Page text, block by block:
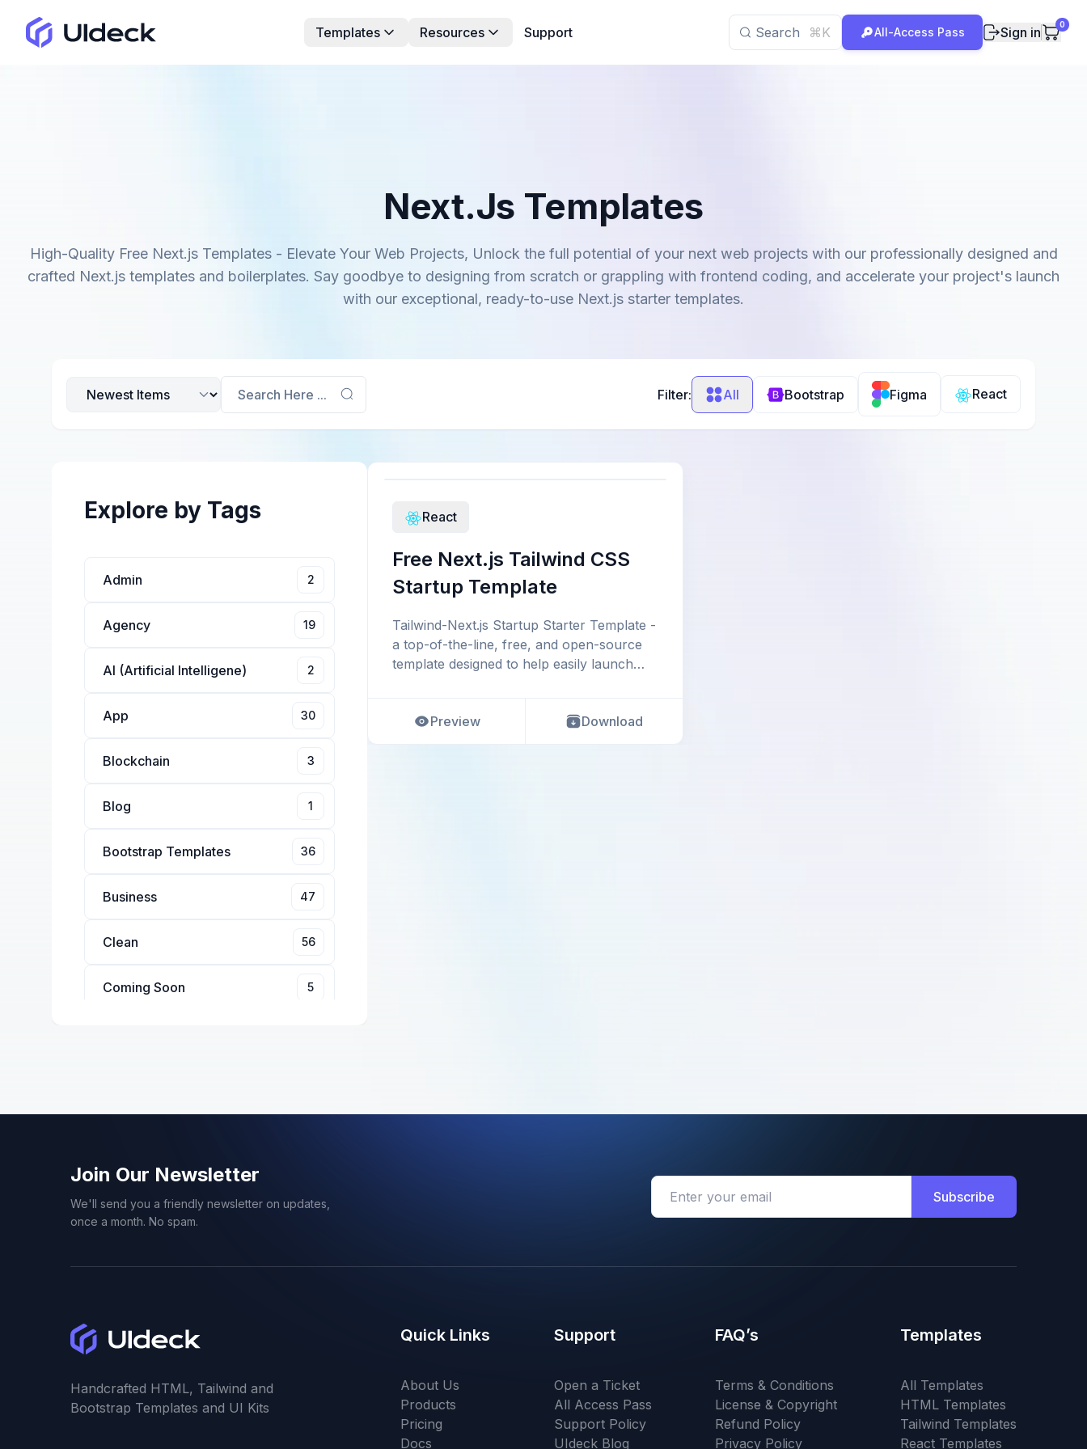
Templates Resources Support Search ⌘K All-Access Pass Sign in 0
Next.js Templates
High-Quality Free Next.js Templates - Elevate Your Web Projects, Unlock the full potential of your next web projects with our professionally designed and
crafted Next.js templates and boilerplates. Say goodbye to designing from scratch or grappling with frontend coding, and accelerate your project's launch
with our exceptional, ready-to-use Next.js starter templates.
Search Here ... Filter: All Bootstrap Figma React
Explore by Tags
Admin 2
Agency 19
AI (Artificial Intelligene) 2
App 30
Blockchain 3
Blog 1
Bootstrap Templates 36
Business 47
Clean 56
Coming Soon 5
Crypto
Delivery
Directory
React
Free Next.js Tailwind CSS
Startup Template
Tailwind-Next.js Startup Starter Template -
a top-of-the-line, free, and open-source
template designed to help easily launch
Preview Download
Join Our Newsletter
We'll send you a friendly newsletter on updates,
once a month. No spam.
Subscribe
Handcrafted HTML, Tailwind and
Bootstrap Templates and UI Kits
Quick Links
About Us
Products
Pricing
Docs
Support
Open a Ticket
All Access Pass
Support Policy
UIdeck Blog
FAQ’s
Terms & Conditions
License & Copyright
Refund Policy
Privacy Policy
Templates
All Templates
HTML Templates
Tailwind Templates
React Templates